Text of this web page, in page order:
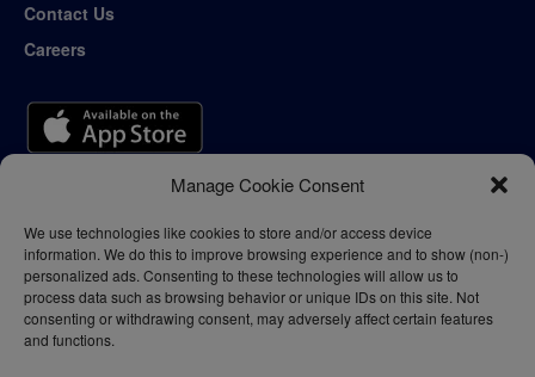
Manage Cookie Consent
We use technologies like cookies to store and/or access device
information. We do this to improve browsing experience and to show (non-)
personalized ads. Consenting to these technologies will allow us to
process data such as browsing behavior or unique IDs on this site. Not
consenting or withdrawing consent, may adversely affect certain features
and functions.
Contact Us
Careers